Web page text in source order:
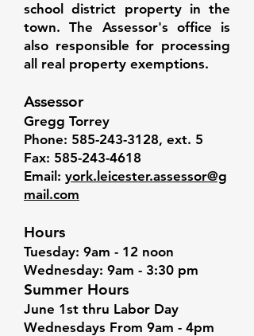
school district property in the
town. The Assessor's office is
also responsible for processing
all real property exemptions.
Assessor
Gregg Torrey
Phone: 585-243-3128, ext. 5
Fax: 585-243-4618
Email: york.leicester.assessor@g
mail.com
Hours
Tuesday: 9am - 12 noon
Wednesday: 9am - 3:30 pm
Summer Hours
June 1st thru Labor Day
Wednesdays From 9am - 4pm